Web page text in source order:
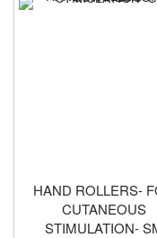
HAND ROLLERS-
CUTANEOUS
STIMULATION-